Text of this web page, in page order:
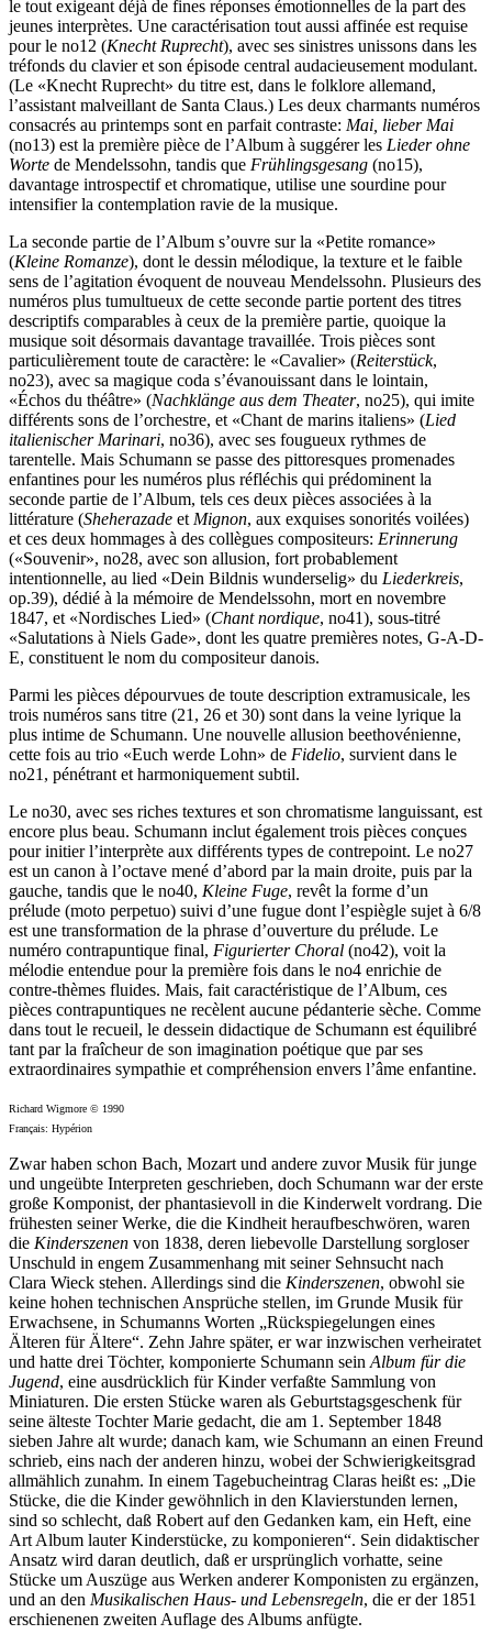
le tout exigeant déjà de fines réponses émotionnelles de la part des
jeunes interprètes. Une caractérisation tout aussi affinée est requise
pour le no12 (Knecht Ruprecht), avec ses sinistres unissons dans les
tréfonds du clavier et son épisode central audacieusement modulant.
(Le «Knecht Ruprecht» du titre est, dans le folklore allemand,
l’assistant malveillant de Santa Claus.) Les deux charmants numéros
consacrés au printemps sont en parfait contraste: Mai, lieber Mai
(no13) est la première pièce de l’Album à suggérer les Lieder ohne
Worte de Mendelssohn, tandis que Frühlingsgesang (no15),
davantage introspectif et chromatique, utilise une sourdine pour
intensifier la contemplation ravie de la musique.
La seconde partie de l’Album s’ouvre sur la «Petite romance»
(Kleine Romanze), dont le dessin mélodique, la texture et le faible
sens de l’agitation évoquent de nouveau Mendelssohn. Plusieurs des
numéros plus tumultueux de cette seconde partie portent des titres
descriptifs comparables à ceux de la première partie, quoique la
musique soit désormais davantage travaillée. Trois pièces sont
particulièrement toute de caractère: le «Cavalier» (Reiterstück,
no23), avec sa magique coda s’évanouissant dans le lointain,
«Échos du théâtre» (Nachklänge aus dem Theater, no25), qui imite
différents sons de l’orchestre, et «Chant de marins italiens» (Lied
italienischer Marinari, no36), avec ses fougueux rythmes de
tarentelle. Mais Schumann se passe des pit­toresques promenades
enfantines pour les numéros plus réfléchis qui prédominent la
seconde partie de l’Album, tels ces deux pièces associées à la
littérature (Sheherazade et Mignon, aux exquises sonorités voilées)
et ces deux hommages à des collègues compositeurs: Erinnerung
(«Souvenir», no28, avec son allusion, fort probablement
intentionnelle, au lied «Dein Bildnis wunderselig» du Liederkreis,
op.39), dédié à la mémoire de Mendelssohn, mort en novembre
1847, et «Nordisches Lied» (Chant nordique, no41), sous-titré
«Salutations à Niels Gade», dont les quatre premières notes, G-A-D-
E, constituent le nom du compositeur danois.
Parmi les pièces dépourvues de toute description extramusicale, les
trois numéros sans titre (21, 26 et 30) sont dans la veine lyrique la
plus intime de Schumann. Une nouvelle allusion beethovénienne,
cette fois au trio «Euch werde Lohn» de Fidelio, survient dans le
no21, pénétrant et harmonique­ment subtil.
Le no30, avec ses riches textures et son chromatisme languissant, est
encore plus beau. Schumann inclut également trois pièces conçues
pour initier l’interprète aux différents types de contrepoint. Le no27
est un canon à l’octave mené d’abord par la main droite, puis par la
gauche, tandis que le no40, Kleine Fuge, revêt la forme d’un
prélude (moto perpetuo) suivi d’une fugue dont l’espiègle sujet à 6/8
est une transformation de la phrase d’ouverture du prélude. Le
numéro contrapuntique final, Figurierter Choral (no42), voit la
mélodie entendue pour la première fois dans le no4 enrichie de
contre-thèmes fluides. Mais, fait caractéristique de l’Album, ces
pièces contrapuntiques ne recèlent aucune pédanterie sèche. Comme
dans tout le recueil, le dessein didactique de Schumann est équilibré
tant par la fraîcheur de son imagi­nation poétique que par ses
extraordinaires sympathie et compréhension envers l’âme enfantine.
Richard Wigmore © 1990
Français: Hypérion
Zwar haben schon Bach, Mozart und andere zuvor Musik für junge
und ungeübte Interpreten geschrieben, doch Schumann war der erste
große Komponist, der phantasievoll in die Kinderwelt vordrang. Die
frühesten seiner Werke, die die Kindheit heraufbeschwören, waren
die Kinder­szenen von 1838, deren liebevolle Darstellung sorgloser
Unschuld in engem Zusammenhang mit seiner Sehnsucht nach
Clara Wieck stehen. Allerdings sind die Kinderszenen, obwohl sie
keine hohen technischen Ansprüche stellen, im Grunde Musik für
Erwachsene, in Schumanns Worten „Rück­spiegel­ungen eines
Älteren für Ältere“. Zehn Jahre später, er war inzwischen verheiratet
und hatte drei Töchter, komponierte Schumann sein Album für die
Jugend, eine ausdrücklich für Kinder verfaßte Sammlung von
Miniaturen. Die ersten Stücke waren als Geburtstagsgeschenk für
seine älteste Tochter Marie gedacht, die am 1. September 1848
sieben Jahre alt wurde; danach kam, wie Schumann an einen Freund
schrieb, eins nach der anderen hinzu, wobei der Schwierigkeitsgrad
all­mählich zunahm. In einem Tagebucheintrag Claras heißt es: „Die
Stücke, die die Kinder gewöhnlich in den Klavierstunden lernen,
sind so schlecht, daß Robert auf den Gedanken kam, ein Heft, eine
Art Album lauter Kinderstücke, zu komponieren“. Sein didaktischer
Ansatz wird daran deutlich, daß er ursprüng­lich vorhatte, seine
Stücke um Auszüge aus Werken anderer Komponisten zu ergänzen,
und an den Musikalischen Haus- und Lebensregeln, die er der 1851
erschienenen zweiten Auflage des Albums anfügte.